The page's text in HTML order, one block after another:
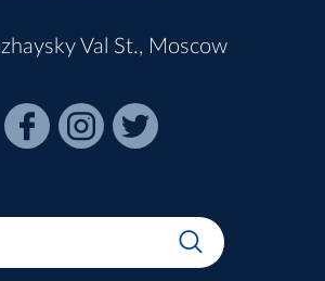
Val St., Moscow